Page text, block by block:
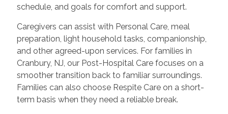
schedule, and goals for comfort and support.
Caregivers can assist with Personal Care, meal
preparation, light household tasks, companionship,
and other agreed-upon services. For families in
Cranbury, NJ, our Post-Hospital Care focuses on a
smoother transition back to familiar surroundings.
Families can also choose Respite Care on a short-
term basis when they need a reliable break.